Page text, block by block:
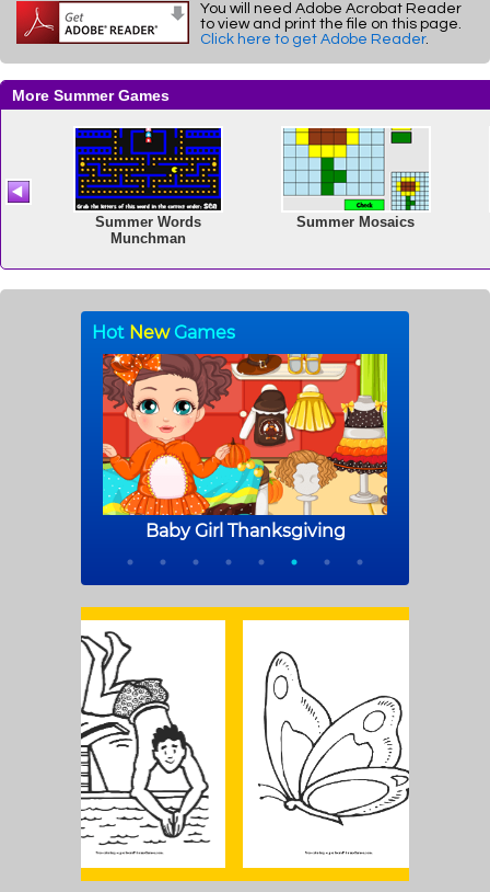
You will need Adobe Acrobat Reader
to view and print the file on this page.
Click here to get Adobe Reader.